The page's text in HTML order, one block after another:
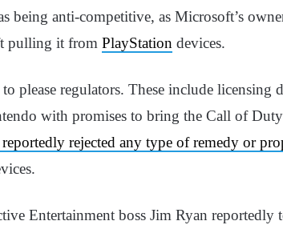
being anti-competitive, as Microsoft’s
pulling it from PlayStation devices.
please regulators. These include licensing
with promises to bring the Call of
rejected any type of remedy or
Entertainment boss Jim Ryan